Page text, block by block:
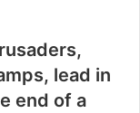
lead in
end of a